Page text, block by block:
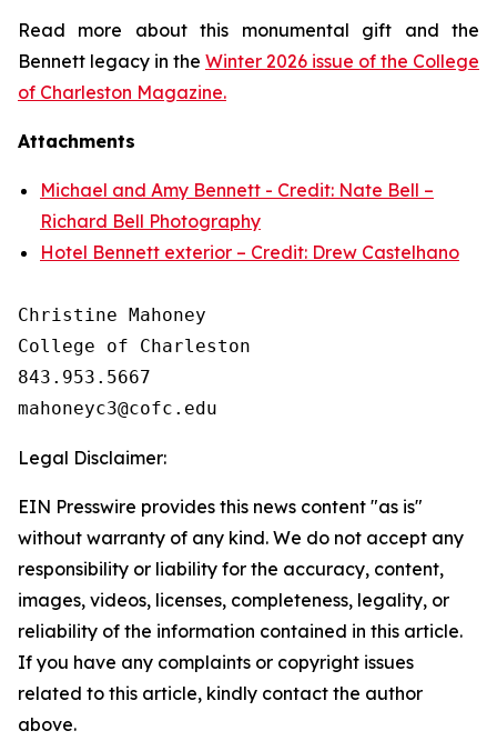
Read more about this monumental gift and the
Bennett legacy in the Winter 2026 issue of the College
of Charleston Magazine.
Attachments
Michael and Amy Bennett - Credit: Nate Bell –
Richard Bell Photography
Hotel Bennett exterior – Credit: Drew Castelhano
Christine Mahoney
College of Charleston
843.953.5667
Legal Disclaimer:
EIN Presswire provides this news content "as is"
without warranty of any kind. We do not accept any
responsibility or liability for the accuracy, content,
images, videos, licenses, completeness, legality, or
reliability of the information contained in this article.
If you have any complaints or copyright issues
related to this article, kindly contact the author
above.